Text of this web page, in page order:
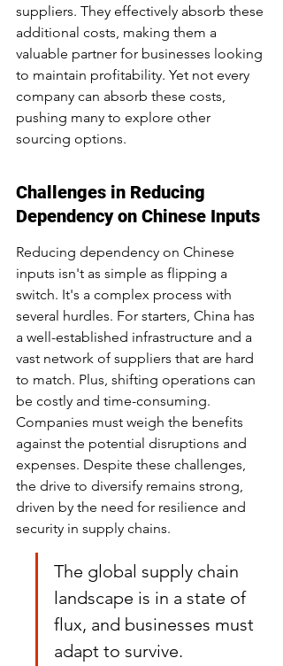
suppliers. They effectively absorb these
additional costs, making them a
valuable partner for businesses looking
to maintain profitability. Yet not every
company can absorb these costs,
pushing many to explore other
sourcing options.
Challenges in Reducing
Dependency on Chinese Inputs
Reducing dependency on Chinese
inputs isn't as simple as flipping a
switch. It's a complex process with
several hurdles. For starters, China has
a well-established infrastructure and a
vast network of suppliers that are hard
to match. Plus, shifting operations can
be costly and time-consuming.
Companies must weigh the benefits
against the potential disruptions and
expenses. Despite these challenges,
the drive to diversify remains strong,
driven by the need for resilience and
security in supply chains.
The global supply chain
landscape is in a state of
flux, and businesses must
adapt to survive.